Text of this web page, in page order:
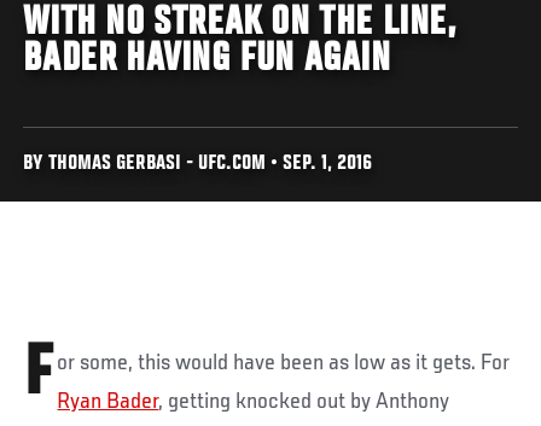
WITH NO STREAK ON THE LINE,
BADER HAVING FUN AGAIN
BY THOMAS GERBASI - UFC.COM • SEP. 1, 2016
F or some, this would have been as low as it gets. For
Ryan Bader, getting knocked out by Anthony